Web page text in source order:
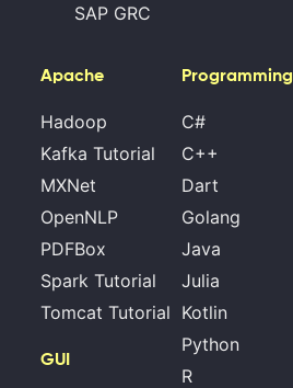
SAP GRC
Apache
Hadoop
Kafka Tutorial
MXNet
OpenNLP
PDFBox
Spark Tutorial
Tomcat Tutorial
GUI
Programming
C#
C++
Dart
Golang
Java
Julia
Kotlin
Python
R